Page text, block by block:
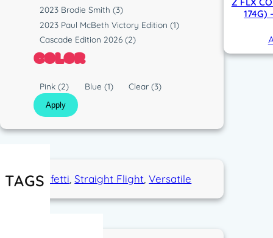
c
2023 Brodie Smith(3)
2023 Paul McBeth Victory Edition(1)
Cascade Edition 2026(2)
COLOR
o
l
o
Pink(2) Blue (1) Clear (3)
Apply
TAGSConfetti , Straight Flight , Versatile
174G)